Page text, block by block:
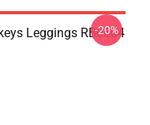
Leggings RB0604
-20%